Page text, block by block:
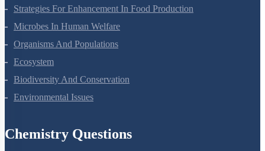
Strategies For Enhancement In Food Production
Microbes In Human Welfare
Organisms And Populations
Ecosystem
Biodiversity And Conservation
Environmental Issues
Chemistry Questions